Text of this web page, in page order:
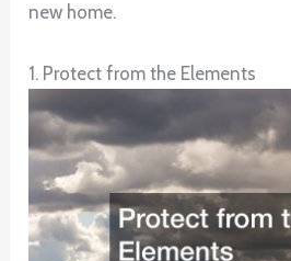
new home.
1. Protect from the Elements